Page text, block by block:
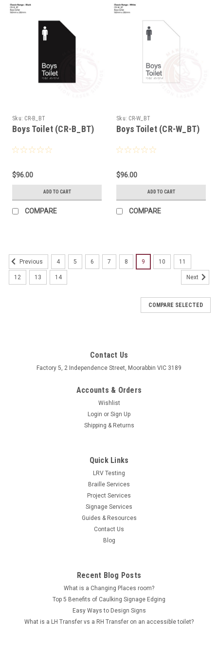
Sku: CR-B_BT
Boys Toilet (CR-B_BT)
$96.00
ADD TO CART
COMPARE
Sku: CR-W_BT
Boys Toilet (CR-W_BT)
$96.00
ADD TO CART
COMPARE
Previous 4 5 6 7 8 9 10 11
12 13 14 Next
COMPARE SELECTED
Contact Us
Factory 5, 2 Independence Street, Moorabbin VIC 3189
Accounts & Orders
Wishlist
Login or Sign Up
Shipping & Returns
Quick Links
LRV Testing
Braille Services
Project Services
Signage Services
Guides & Resources
Contact Us
Blog
Recent Blog Posts
What is a Changing Places room?
Top 5 Benefits of Caulking Signage Edging
Easy Ways to Design Signs
What is a LH Transfer vs a RH Transfer on an accessible toilet?